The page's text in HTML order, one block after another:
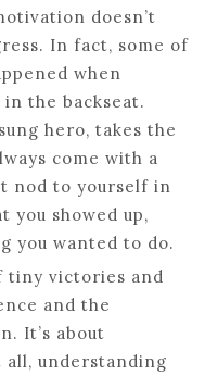
doesn’t
In fact, some of
when
the backseat.
hero, takes the
come with a
nod to yourself in
you showed up,
you wanted to do.
tiny victories and
and the
It’s about
all, understanding